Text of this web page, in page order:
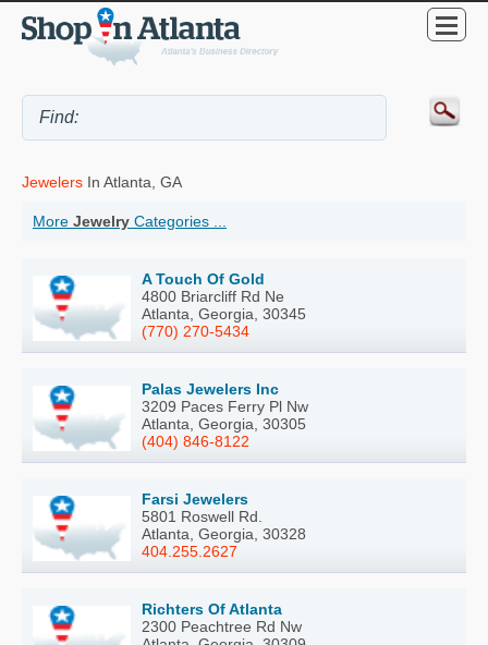
Jewelers In Atlanta, GA
More Jewelry Categories ...
A Touch Of Gold
4800 Briarcliff Rd Ne
Atlanta, Georgia, 30345
(770) 270-5434
Palas Jewelers Inc
3209 Paces Ferry Pl Nw
Atlanta, Georgia, 30305
(404) 846-8122
Farsi Jewelers
5801 Roswell Rd.
Atlanta, Georgia, 30328
404.255.2627
Richters Of Atlanta
2300 Peachtree Rd Nw